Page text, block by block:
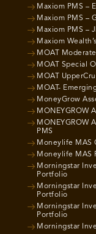
Maxiom PMS –
Maxiom PMS –
Maxiom PMS –
Maxiom
MOAT
MOAT Special
MOAT
MOAT-
MoneyGrow
MONEYGROW
MONEYGROW
PMS
Moneylife MAS
Moneylife MAS
Morningstar
Portfolio
Morningstar
Portfolio
Morningstar
Portfolio
Morningstar